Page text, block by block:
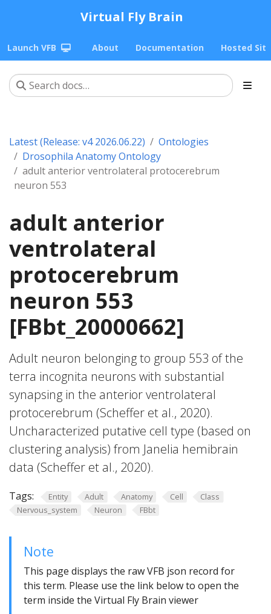
Virtual Fly Brain
Launch VFB About Documentation Hosted
Latest (Release: v4 2026.06.22)
Ontologies
Drosophila Anatomy Ontology
adult anterior ventrolateral protocerebrum
neuron 553
adult anterior
ventrolateral
protocerebrum
neuron 553
[FBbt_20000662]
Adult neuron belonging to group 553 of the
terra incognita neurons with substantial
synapsing in the anterior ventrolateral
protocerebrum (Scheffer et al., 2020).
Uncharacterized putative cell type (based on
clustering analysis) from Janelia hemibrain
data (Scheffer et al., 2020).
Tags: Entity Adult Anatomy Cell
Class
Nervous_system
Neuron FBbt
Note
This page displays the raw VFB json record for
this term. Please use the link below to open the
term inside the Virtual Fly Brain viewer